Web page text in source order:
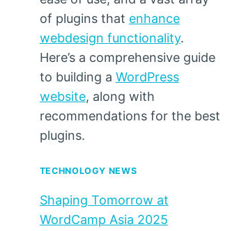
of plugins that enhance
webdesign functionality.
Here’s a comprehensive guide
to building a WordPress
website, along with
recommendations for the best
plugins.
TECHNOLOGY NEWS
Shaping Tomorrow at
WordCamp Asia 2025